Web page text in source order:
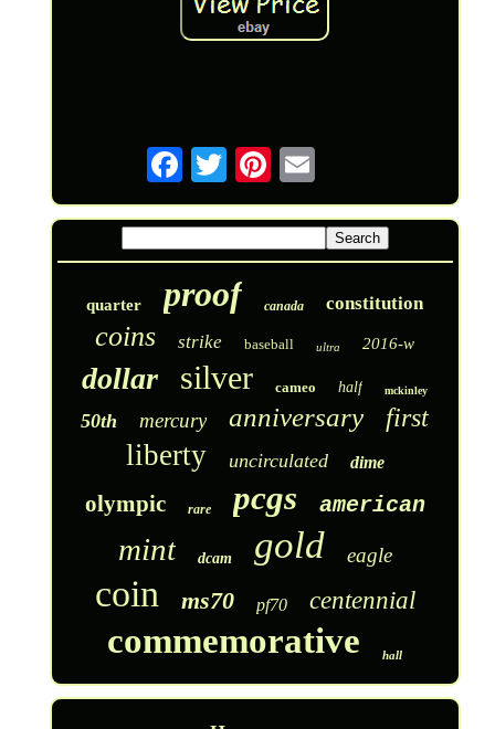
quarter proof canada constitution
coins strike baseball ultra 2016-w
dollar silver cameo half mckinley
50th mercury anniversary first
liberty uncirculated dime
olympic rare pcgs american
mint dcam gold eagle
coin ms70 pf70 centennial
commemorative hall